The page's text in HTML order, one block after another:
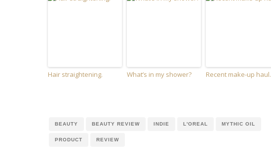
Hair straightening. What’s in my shower? Recent make-up haul.
BEAUTY BEAUTY REVIEW INDIE L'OREAL MYTHIC OIL
PRODUCT REVIEW